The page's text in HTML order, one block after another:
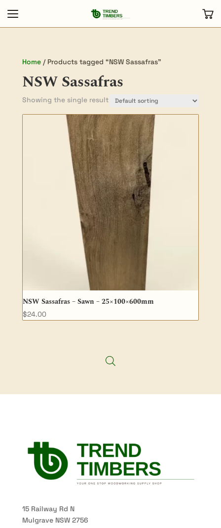
Home/ Products tagged “NSW Sassafras”
NSW Sassafras
Showing the single result
NSW Sassafras – Sawn – 25×100×600mm
$24.00
15 Railway Rd N
Mulgrave NSW 2756